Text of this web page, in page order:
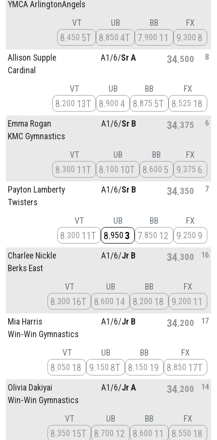
YMCA ArlingtonAngels
VT
8 450 5T
UB
8 850 4T
BB
7 900 11
FX
9 300 8
Allison Supple
Cardinal
A1/6/Sr A 34 500 8
VT
8 200 13T
UB
8 900 4
BB
8 875 5T
FX
8 525 18
Emma Rogan
KMC Gymnastics
A1/6/Sr B 34 375 6
VT
8 300 11T
UB
8 100 10T
BB
8 600 5
FX
9 375 6
Payton Lamberty
Twisters
A1/6/Sr B 34 350 7
VT
8 300 11T
UB
8 950 3
BB
7 850 12
FX
9 250 9
Charlee Nickle
Berks East
A1/6/Jr B 34 300 16
VT
8 300 16T
UB
8 600 14
BB
8 200 18
FX
9 200 11
Mia Harris
Win-Win Gymnastics
A1/6/Jr B 34 200 17
VT
8 050 18
UB
9 150 8T
BB
8 150 19
FX
8 850 17T
Olivia Dakiyai
Win-Win Gymnastics
A1/6/Jr A 34 200 14
VT
8 350 15T
UB
8 700 12
BB
8 600 11
FX
8 550 18